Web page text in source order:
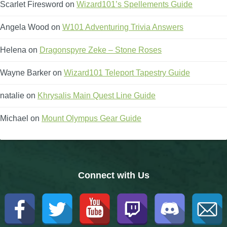
Scarlet Firesword on Wizard101’s Spellements Guide
Angela Wood on W101 Adventuring Trivia Answers
Helena on Dragonspyre Zeke – Stone Roses
Wayne Barker on Wizard101 Teleport Tapestry Guide
natalie on Khrysalis Main Quest Line Guide
Michael on Mount Olympus Gear Guide
Connect with Us